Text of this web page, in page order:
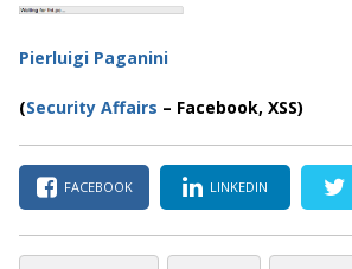
Pierluigi Paganini
(Security Affairs – Facebook, XSS)
FACEBOOK LINKEDIN